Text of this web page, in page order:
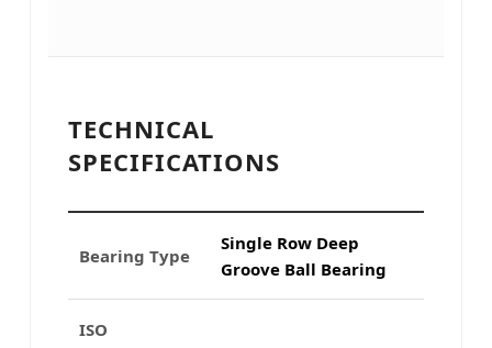
TECHNICAL
SPECIFICATIONS
Bearing Type
Single Row Deep
Groove Ball Bearing
ISO